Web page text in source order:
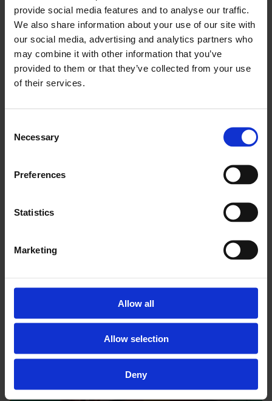
provide social media features and to analyse our traffic.
We also share information about your use of our site with
our social media, advertising and analytics partners who
may combine it with other information that you’ve
provided to them or that they’ve collected from your use
of their services.
Selection
Necessary
Preferences
Statistics
Marketing
Allow all
Allow selection
Deny